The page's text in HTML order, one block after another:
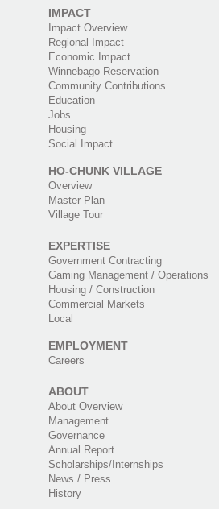
IMPACT
Impact Overview
Regional Impact
Economic Impact
Winnebago Reservation
Community Contributions
Education
Jobs
Housing
Social Impact
HO-CHUNK VILLAGE
Overview
Master Plan
Village Tour
EXPERTISE
Government Contracting
Gaming Management / Operations
Housing / Construction
Commercial Markets
Local
EMPLOYMENT
Careers
ABOUT
About Overview
Management
Governance
Annual Report
Scholarships/Internships
News / Press
History